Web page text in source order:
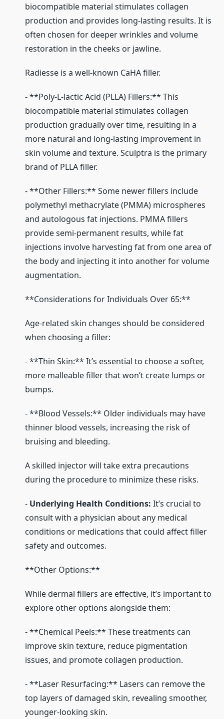
biocompatible material stimulates collagen
production and provides long-lasting results. It is
often chosen for deeper wrinkles and volume
restoration in the cheeks or jawline.
Radiesse is a well-known CaHA filler.
- **Poly-L-lactic Acid (PLLA) Fillers:** This
biocompatible material stimulates collagen
production gradually over time, resulting in a
more natural and long-lasting improvement in
skin volume and texture. Sculptra is the primary
brand of PLLA filler.
- **Other Fillers:** Some newer fillers include
polymethyl methacrylate (PMMA) microspheres
and autologous fat injections. PMMA fillers
provide semi-permanent results, while fat
injections involve harvesting fat from one area of
the body and injecting it into another for volume
augmentation.
**Considerations for Individuals Over 65:**
Age-related skin changes should be considered
when choosing a filler:
- **Thin Skin:** It’s essential to choose a softer,
more malleable filler that won’t create lumps or
bumps.
- **Blood Vessels:** Older individuals may have
thinner blood vessels, increasing the risk of
bruising and bleeding.
A skilled injector will take extra precautions
during the procedure to minimize these risks.
- Underlying Health Conditions: It’s crucial to
consult with a physician about any medical
conditions or medications that could affect filler
safety and outcomes.
**Other Options:**
While dermal fillers are effective, it’s important to
explore other options alongside them:
- **Chemical Peels:** These treatments can
improve skin texture, reduce pigmentation
issues, and promote collagen production.
- **Laser Resurfacing:** Lasers can remove the
top layers of damaged skin, revealing smoother,
younger-looking skin.